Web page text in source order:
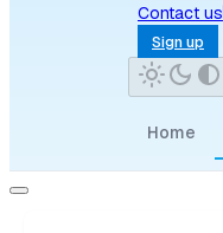
Contact us
Sign up
Home